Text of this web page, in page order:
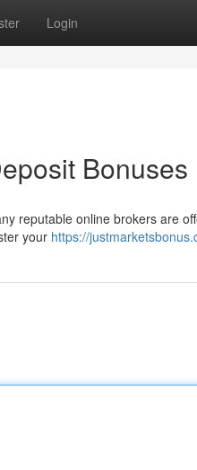
Login
Bonuses
reputable online brokers are
your https://